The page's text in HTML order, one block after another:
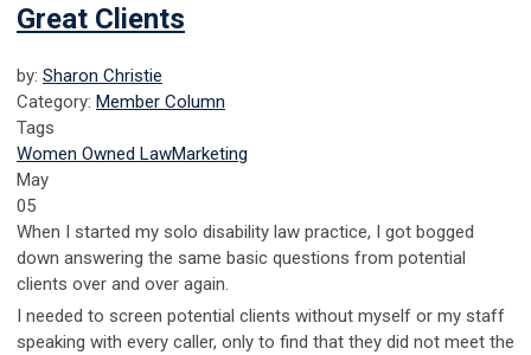
Great Clients
by: Sharon Christie
Category: Member Column
Tags
Women Owned LawMarketing
May
05
When I started my solo disability law practice, I got bogged
down answering the same basic questions from potential
clients over and over again.
I needed to screen potential clients without myself or my staff
speaking with every caller, only to find that they did not meet the